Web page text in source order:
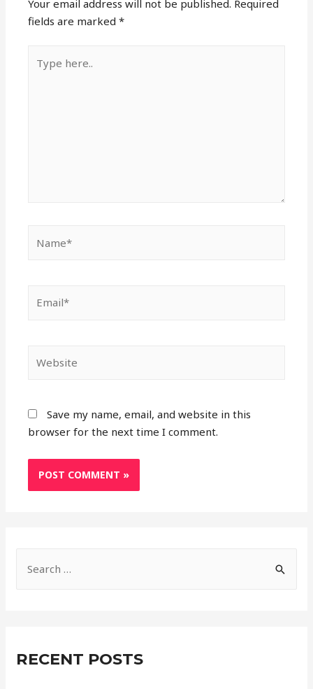
Your email address will not be published. Required
fields are marked*
here..
Save my name, email, and website in this
browser for the next time I comment.
h
RECENT POSTS